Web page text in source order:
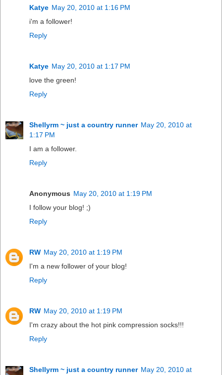
Katye May 20, 2010 at 1:16 PM
i'm a follower!
Reply
Katye May 20, 2010 at 1:17 PM
love the green!
Reply
Shellyrm ~ just a country runner May 20, 2010 at
1:17 PM
I am a follower.
Reply
Anonymous May 20, 2010 at 1:19 PM
I follow your blog! ;)
Reply
RW May 20, 2010 at 1:19 PM
I'm a new follower of your blog!
Reply
RW May 20, 2010 at 1:19 PM
I'm crazy about the hot pink compression socks!!!
Reply
Shellyrm ~ just a country runner May 20, 2010 at